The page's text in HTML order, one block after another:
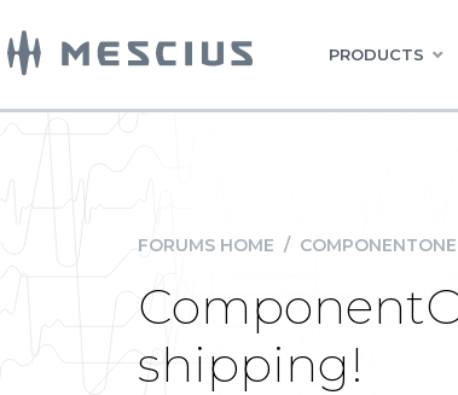
PRODUCTS
FORUMS HOME / COMPONENTONE
shipping!